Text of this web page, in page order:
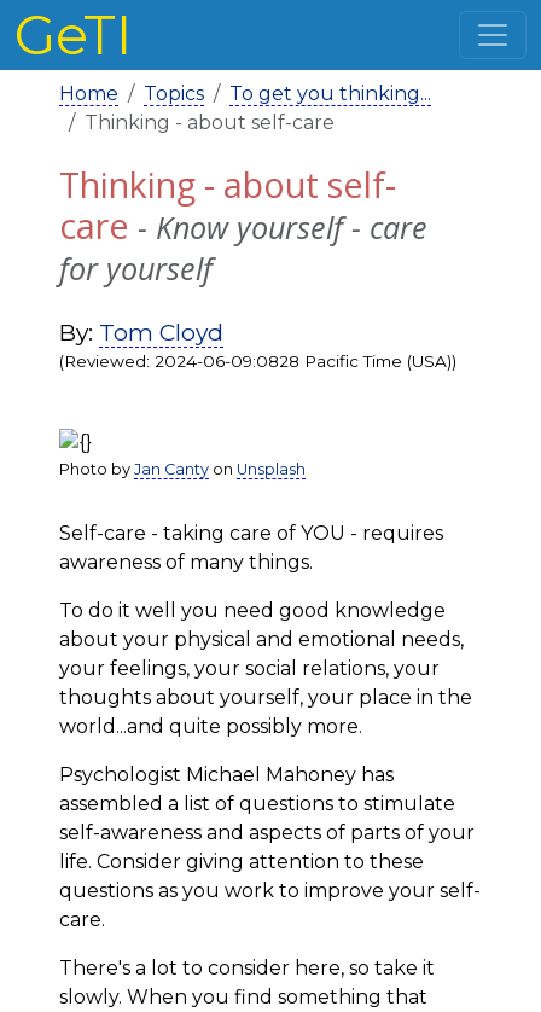
GeTI
Home Topics
To get you thinking...
Thinking - about self-care
Thinking - about self-
care- Know yourself - care
for yourself
By: Tom Cloyd
(Reviewed: 2024-06-09:0828 Pacific Time (USA))
Photo byJan Canty on Unsplash
Self-care - taking care of YOU - requires
awareness of many things.
To do it well you need good knowledge
about your physical and emotional needs,
your feelings, your social relations, your
thoughts about yourself, your place in the
world...and quite possibly more.
Psychologist Michael Mahoney has
assembled a list of questions to stimulate
self-awareness and aspects of parts of your
life. Consider giving attention to these
questions as you work to improve your self-
care.
There's a lot to consider here, so take it
slowly. When you find something that